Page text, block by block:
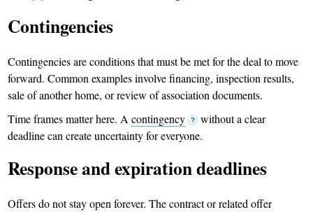
Contingencies
Contingencies are conditions that must be met for the deal to move
forward. Common examples involve financing, inspection results,
sale of another home, or review of association documents.
Time frames matter here. Acontingency ?
without a clear
deadline can create uncertainty for everyone.
Response and expiration deadlines
Offers do not stay open forever. The contract or related offer